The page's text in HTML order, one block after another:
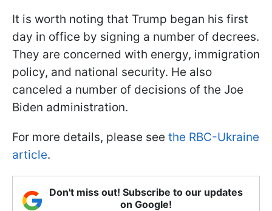
It is worth noting that Trump began his first
day in office by signing a number of decrees.
They are concerned with energy, immigration
policy, and national security. He also
canceled a number of decisions of the Joe
Biden administration.
For more details, please see the RBC-Ukraine
article.
Don't miss out! Subscribe to our updates
on Google!